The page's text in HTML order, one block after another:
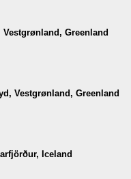
Greenland
Vestgrønland, Greenland
Iceland